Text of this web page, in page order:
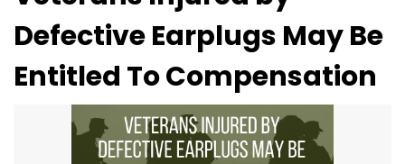
Defective Earplugs May Be
Entitled To Compensation